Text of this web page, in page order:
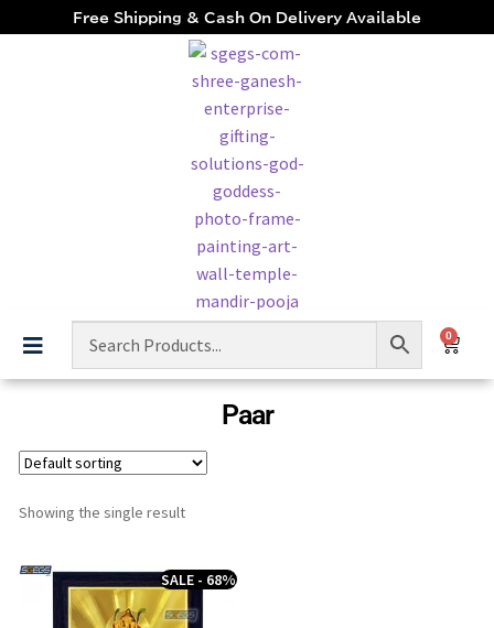
Free Shipping & Cash On Delivery Available
0
Paar
Showing the single result
SALE - 68%